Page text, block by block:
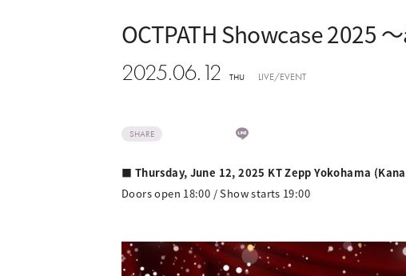
OCTPATH Showcase 2025
2025.06.12 THU LIVE/EVENT
SHARE
■ Thursday, June 12, 2025 KT Zepp Yokohama
Doors open 18:00 / Show starts 19:00